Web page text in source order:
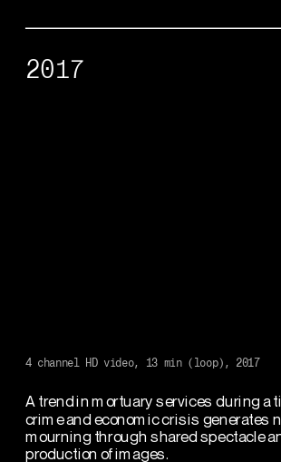
2017
4 channel HD video, 13 min (loop), 2017
A trend in mortuary services during a
crime and economic crisis generates
mourning through shared spectacle
production of images.